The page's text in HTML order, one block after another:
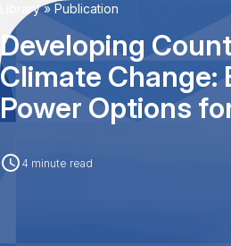
Library» Publication
Developing
Climate Change:
Power Options
4 minute read